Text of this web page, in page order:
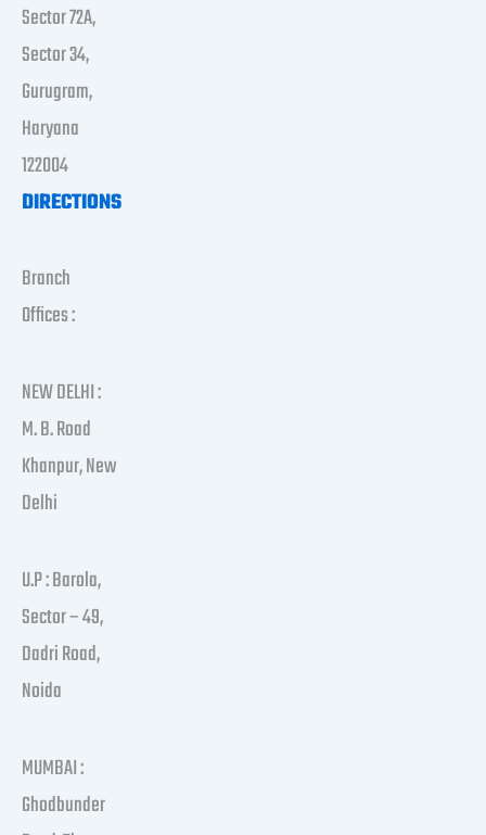
Sector 72A,
Sector 34,
Gurugram,
Haryana
122004
DIRECTIONS
Branch
Offices :
NEW DELHI :
M. B. Road
Khanpur, New
Delhi
U.P : Barola,
Sector – 49,
Dadri Road,
Noida
MUMBAI :
Ghodbunder